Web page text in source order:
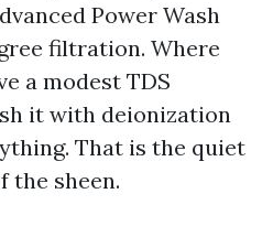
Power Wash
filtration. Where
a modest TDS
it with deionization
That is the quiet
the sheen.